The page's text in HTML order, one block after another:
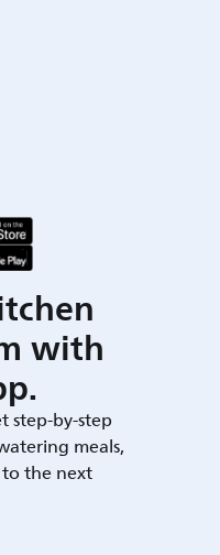
with
step-by-step
meals,
the next